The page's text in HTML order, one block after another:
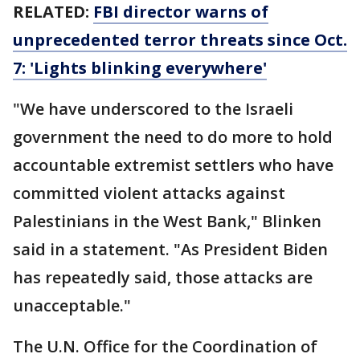
RELATED: FBI director warns of
unprecedented terror threats since Oct.
7: 'Lights blinking everywhere'
"We have underscored to the Israeli
government the need to do more to hold
accountable extremist settlers who have
committed violent attacks against
Palestinians in the West Bank," Blinken
said in a statement. "As President Biden
has repeatedly said, those attacks are
unacceptable."
The U.N. Office for the Coordination of